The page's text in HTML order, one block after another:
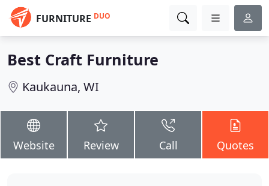
FURNITURE DUO
Best Craft Furniture
Kaukauna, WI
Website Review Call Quotes